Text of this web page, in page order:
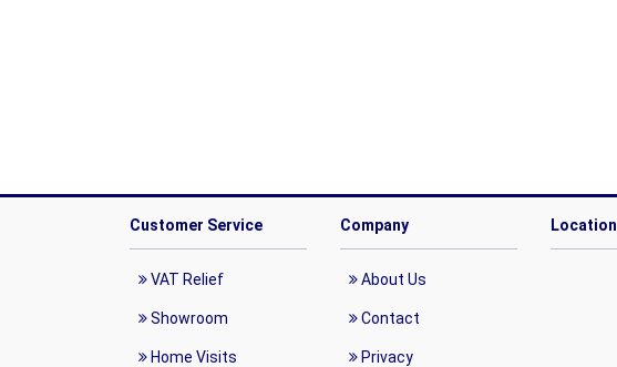
Customer Service
VAT Relief
Showroom
Home Visits
Company
About Us
Contact
Privacy
Location